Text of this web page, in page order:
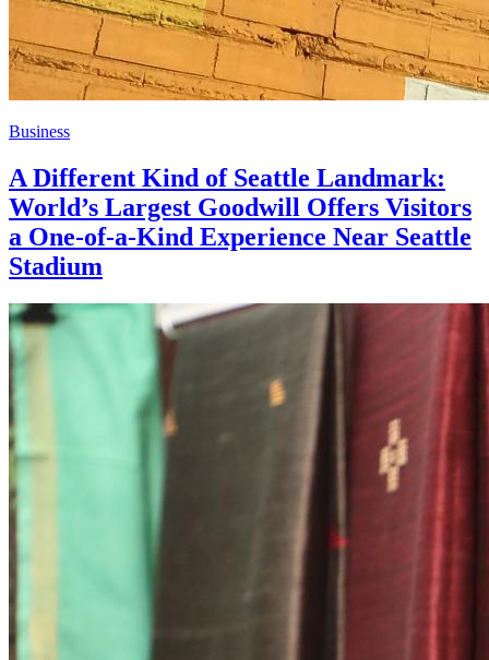
Business
A Different Kind of Seattle Landmark:
World’s Largest Goodwill Offers Visitors
a One-of-a-Kind Experience Near Seattle
Stadium